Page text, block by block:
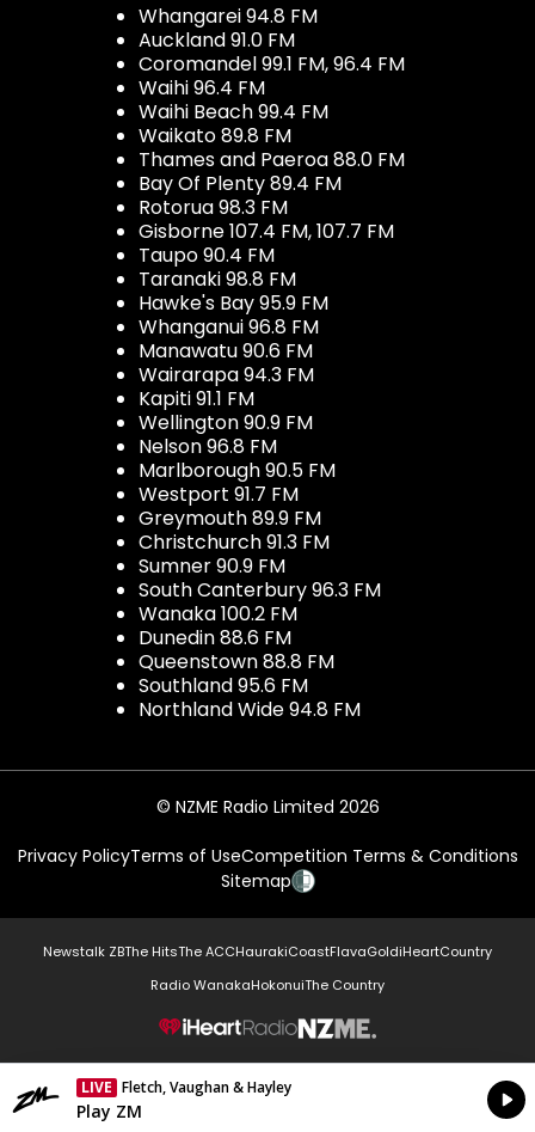
Whangarei 94.8 FM
Auckland 91.0 FM
Coromandel 99.1 FM, 96.4 FM
Waihi 96.4 FM
Waihi Beach 99.4 FM
Waikato 89.8 FM
Thames and Paeroa 88.0 FM
Bay Of Plenty 89.4 FM
Rotorua 98.3 FM
Gisborne 107.4 FM, 107.7 FM
Taupo 90.4 FM
Taranaki 98.8 FM
Hawke's Bay 95.9 FM
Whanganui 96.8 FM
Manawatu 90.6 FM
Wairarapa 94.3 FM
Kapiti 91.1 FM
Wellington 90.9 FM
Nelson 96.8 FM
Marlborough 90.5 FM
Westport 91.7 FM
Greymouth 89.9 FM
Christchurch 91.3 FM
Sumner 90.9 FM
South Canterbury 96.3 FM
Wanaka 100.2 FM
Dunedin 88.6 FM
Queenstown 88.8 FM
Southland 95.6 FM
Northland Wide 94.8 FM
© NZME Radio Limited 2026
Privacy PolicyTerms of UseCompetition Terms & Conditions
Sitemap
Newstalk ZBThe HitsThe ACCHaurakiCoastFlavaGoldiHeartCountry
Radio WanakaHokonuiThe Country
NZME.
LIVE Fletch, Vaughan & Hayley
Currently On Air
Play ZM